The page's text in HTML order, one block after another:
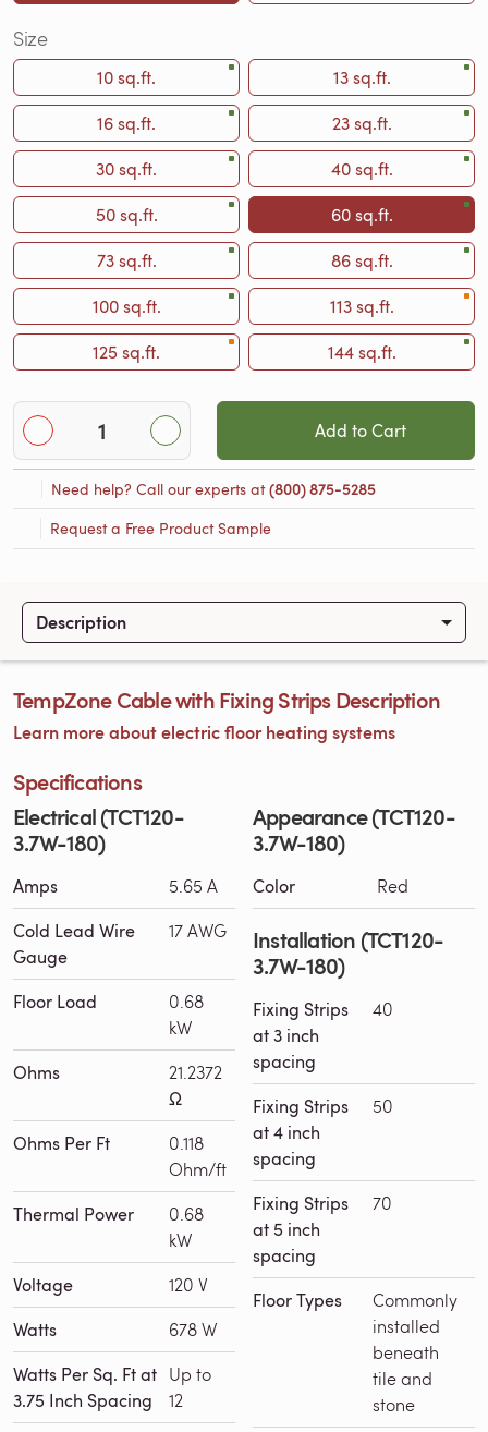
Size
10 sq.ft.
13 sq.ft.
16 sq.ft.
23 sq.ft.
30 sq.ft.
40 sq.ft.
50 sq.ft.
60 sq.ft.
73 sq.ft.
86 sq.ft.
100 sq.ft.
113 sq.ft.
125 sq.ft.
144 sq.ft.
Add to Cart
Need help? Call our experts at(800) 875-5285
Request a Free Product Sample
Description
TempZone Cable with Fixing Strips Description
Learn more about electric floor heating systems
Specifications
Electrical (TCT120-
3.7W-180)
Amps 5.65 A
Cold Lead Wire
Gauge
17 AWG
Floor Load
0.68
kW
Ohms
21.2372
Ω
Ohms Per Ft
0.118
Ohm/ft
Thermal Power
0.68
kW
Voltage 120 V
Watts 678 W
Watts Per Sq. Ft at
3.75 Inch Spacing
Up to
12
Appearance (TCT120-
3.7W-180)
Color Red
Installation (TCT120-
3.7W-180)
Fixing Strips
at 3 inch
spacing
40
Fixing Strips
at 4 inch
spacing
50
Fixing Strips
at 5 inch
spacing
70
Floor Types
Commonly
installed
beneath
tile and
stone